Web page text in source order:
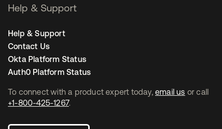
To connect with a product expert today, email us or call
+1-800-425-1267.
Help & Support
Help & Support
Contact Us
Okta Platform Status
Auth0 Platform Status